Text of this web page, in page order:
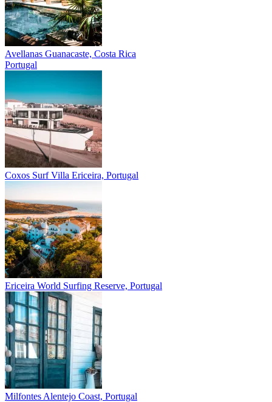
Avellanas Guanacaste, Costa Rica
Portugal
Coxos Surf Villa Ericeira, Portugal
Ericeira World Surfing Reserve, Portugal
Milfontes Alentejo Coast, Portugal